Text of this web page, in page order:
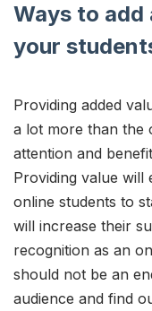
Ways to add
your
Providing added
a lot more than the
attention and
Providing value will
online students to
will increase their
recognition as an
should not be an
audience and find